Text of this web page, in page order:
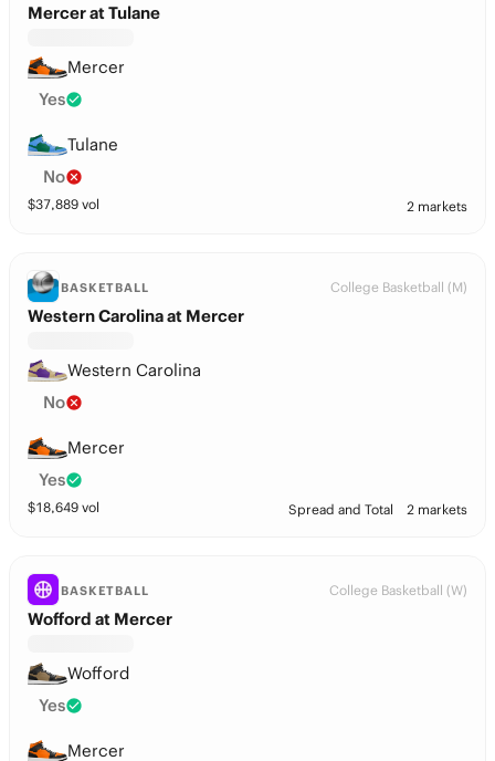
Mercer at Tulane
Mercer
Yes
Tulane
No
$37,889 vol 2 markets
BASKETBALL College Basketball (M)
Western Carolina at Mercer
Western Carolina
No
Mercer
Yes
$18,649 vol Spread and Total 2 markets
BASKETBALL College Basketball (W)
Wofford at Mercer
Wofford
Yes
Mercer